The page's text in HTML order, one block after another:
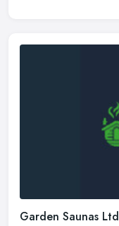
Garden Saunas Ltd